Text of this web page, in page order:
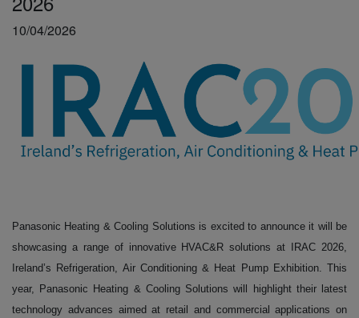
10/04/2026
Panasonic Heating & Cooling Solutions is excited to announce it will be
showcasing a range of innovative HVAC&R solutions at IRAC 2026,
Ireland’s Refrigeration, Air Conditioning & Heat Pump Exhibition. This
year, Panasonic Heating & Cooling Solutions will highlight their latest
technology advances aimed at retail and commercial applications on